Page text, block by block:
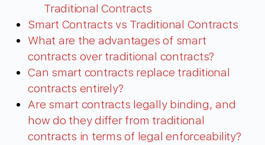
Traditional Contracts
Smart Contracts vs Traditional Contracts
What are the advantages of smart
contracts over traditional contracts?
Can smart contracts replace traditional
contracts entirely?
Are smart contracts legally binding, and
how do they differ from traditional
contracts in terms of legal enforceability?